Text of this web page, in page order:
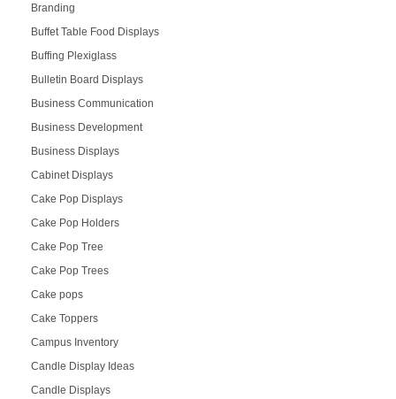
Branding
Buffet Table Food Displays
Buffing Plexiglass
Bulletin Board Displays
Business Communication
Business Development
Business Displays
Cabinet Displays
Cake Pop Displays
Cake Pop Holders
Cake Pop Tree
Cake Pop Trees
Cake pops
Cake Toppers
Campus Inventory
Candle Display Ideas
Candle Displays